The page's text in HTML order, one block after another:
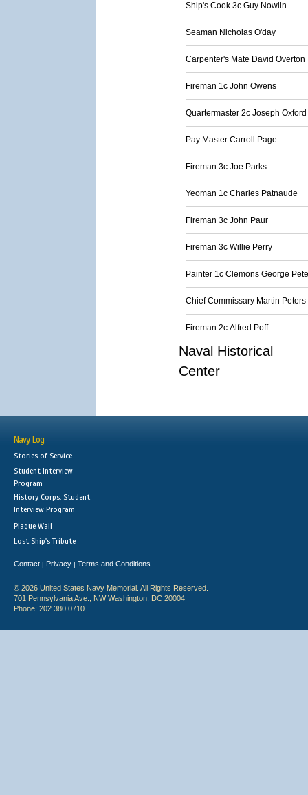
Ship's Cook 3c Guy Nowlin
Seaman Nicholas O'day
Carpenter's Mate David Overton
Fireman 1c John Owens
Quartermaster 2c Joseph Oxford
Pay Master Carroll Page
Fireman 3c Joe Parks
Yeoman 1c Charles Patnaude
Fireman 3c John Paur
Fireman 3c Willie Perry
Painter 1c Clemons George
Chief Commissary Martin Peters
Fireman 2c Alfred Poff
Naval Historical
Center
Navy Log
Stories of Service
Student Interview
Program
History Corps: Student
Interview Program
Plaque Wall
Lost Ship's Tribute
Contact | Privacy | Terms and Conditions
© 2026 United States Navy Memorial. All Rights Reserved.
701 Pennsylvania Ave., NW Washington, DC 20004
Phone: 202.380.0710